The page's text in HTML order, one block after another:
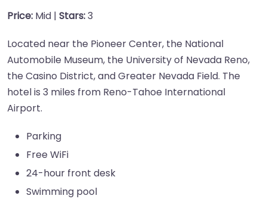
Price: Mid | Stars:3
Located near the Pioneer Center, the National
Automobile Museum, the University of Nevada Reno,
the Casino District, and Greater Nevada Field. The
hotel is 3 miles from Reno-Tahoe International
Airport.
Parking
Free WiFi
24-hour front desk
Swimming pool